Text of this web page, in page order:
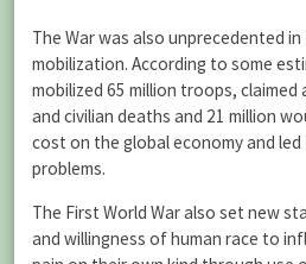
The War was also unprecedented
mobilization. According to some
mobilized 65 million troops, claimed
and civilian deaths and 21 million
cost on the global economy and
problems.
The First World War also set new
and willingness of human race to